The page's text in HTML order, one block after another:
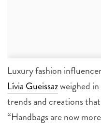
Luxury fashion
Lívia Gueissazweighed
trends and creations
“Handbags are now